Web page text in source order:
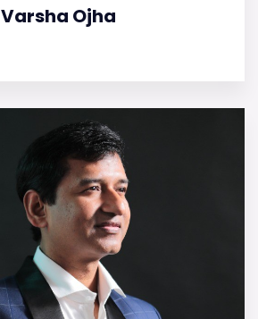
Varsha Ojha